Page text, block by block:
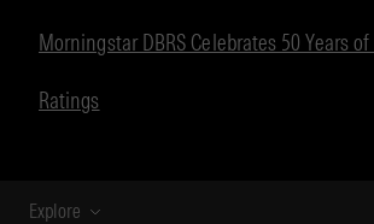
Morningstar DBRS Celebrates 50 Years
Ratings
Explore